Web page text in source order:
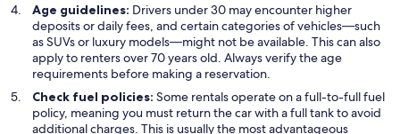
Age guidelines: Drivers under 30 may encounter higher
deposits or daily fees, and certain categories of vehicles—such
as SUVs or luxury models—might not be available. This can also
apply to renters over 70 years old. Always verify the age
requirements before making a reservation.
Check fuel policies: Some rentals operate on a full-to-full fuel
policy, meaning you must return the car with a full tank to avoid
additional charges. This is usually the most advantageous